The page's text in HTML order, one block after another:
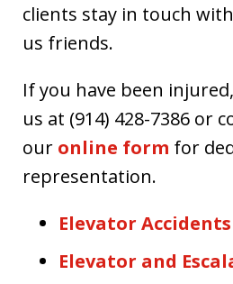
clients stay in touch
us friends.
If you have been
us at (914) 428-7386 or
our online form for
representation.
Elevator Accidents
Elevator and